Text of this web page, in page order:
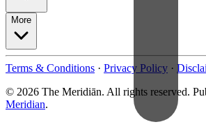
More
Terms & Conditions · Privacy Policy ·
© 2026 The Meridiān. All rights reserved.
Meridian.